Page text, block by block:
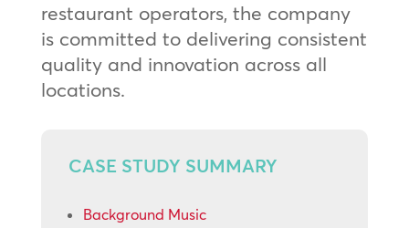
restaurant operators, the company
is committed to delivering consistent
quality and innovation across all
locations.
CASE STUDY SUMMARY
Background Music